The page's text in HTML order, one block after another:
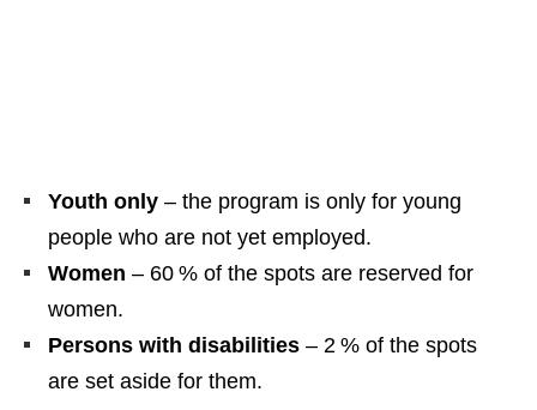
Youth only – the program is only for young
people who are not yet employed.
Women – 60 % of the spots are reserved for
women.
Persons with disabilities – 2 % of the spots
are set aside for them.